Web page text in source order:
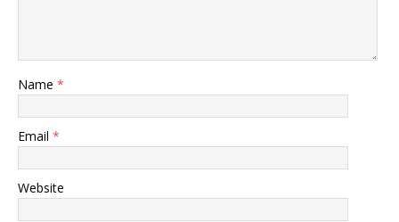
Name *
Email *
Website